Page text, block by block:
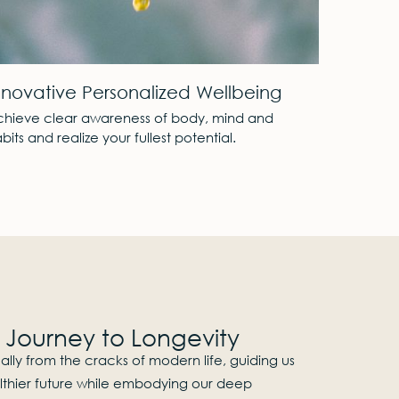
360° Views
From the sun rising over the sea to the sun setting
behind the mountains.
Journey to Longevity​
from the cracks of modern life, guiding us
future while embodying our deep